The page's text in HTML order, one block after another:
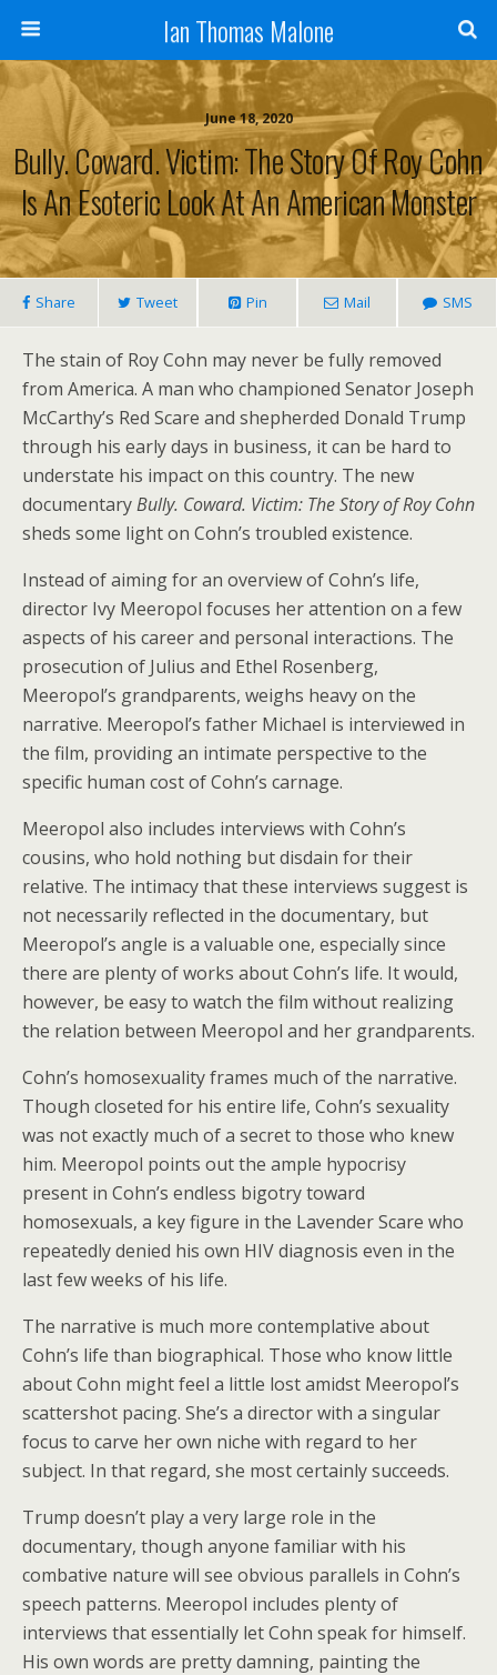
Ian Thomas Malone
June 18, 2020
Bully. Coward. Victim: The Story Of Roy Cohn
Is An Esoteric Look At An American Monster
Share Tweet Pin Mail SMS
The stain of Roy Cohn may never be fully removed
from America. A man who championed Senator Joseph
McCarthy’s Red Scare and shepherded Donald Trump
through his early days in business, it can be hard to
understate his impact on this country. The new
documentaryBully. Coward. Victim: The Story of Roy Cohn
sheds some light on Cohn’s troubled existence.
Instead of aiming for an overview of Cohn’s life,
director Ivy Meeropol focuses her attention on a few
aspects of his career and personal interactions. The
prosecution of Julius and Ethel Rosenberg,
Meeropol’s grandparents, weighs heavy on the
narrative. Meeropol’s father Michael is interviewed in
the film, providing an intimate perspective to the
specific human cost of Cohn’s carnage.
Meeropol also includes interviews with Cohn’s
cousins, who hold nothing but disdain for their
relative. The intimacy that these interviews suggest is
not necessarily reflected in the documentary, but
Meeropol’s angle is a valuable one, especially since
there are plenty of works about Cohn’s life. It would,
however, be easy to watch the film without realizing
the relation between Meeropol and her grandparents.
Cohn’s homosexuality frames much of the narrative.
Though closeted for his entire life, Cohn’s sexuality
was not exactly much of a secret to those who knew
him. Meeropol points out the ample hypocrisy
present in Cohn’s endless bigotry toward
homosexuals, a key figure in the Lavender Scare who
repeatedly denied his own HIV diagnosis even in the
last few weeks of his life.
The narrative is much more contemplative about
Cohn’s life than biographical. Those who know little
about Cohn might feel a little lost amidst Meeropol’s
scattershot pacing. She’s a director with a singular
focus to carve her own niche with regard to her
subject. In that regard, she most certainly succeeds.
Trump doesn’t play a very large role in the
documentary, though anyone familiar with his
combative nature will see obvious parallels in Cohn’s
speech patterns. Meeropol includes plenty of
interviews that essentially let Cohn speak for himself.
His own words are pretty damning, painting the